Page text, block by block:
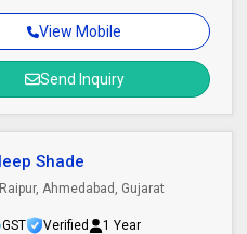
View Mobile
Send Inquiry
Shade
Ahmedabad, Gujarat
GST Verified 1 Year